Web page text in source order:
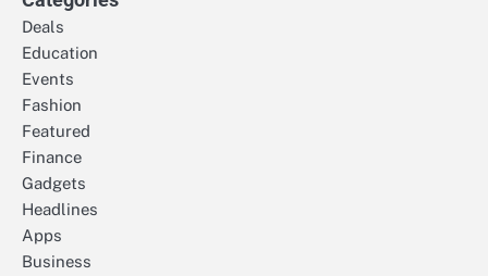
Deals
Education
Events
Fashion
Featured
Finance
Gadgets
Headlines
Apps
Business